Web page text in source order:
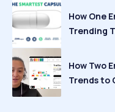
How One
Trending
How Two
Trends to